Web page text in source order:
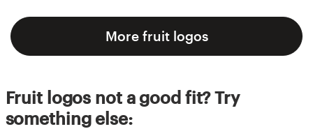
More fruit logos
Fruit logos not a good fit? Try
something else: